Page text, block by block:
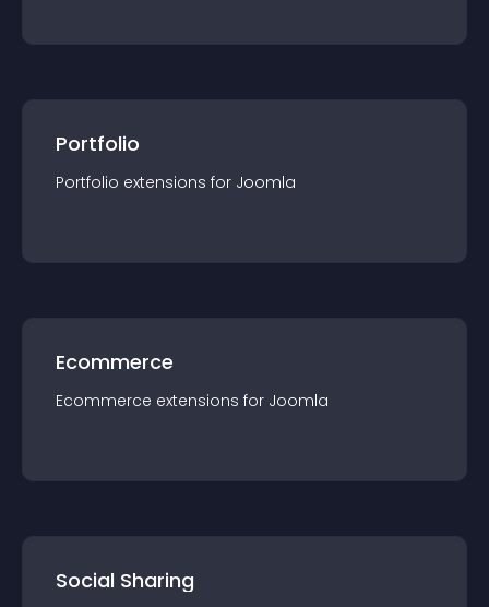
Portfolio
Portfolio extensions for Joomla
Ecommerce
Ecommerce extensions for Joomla
Social Sharing